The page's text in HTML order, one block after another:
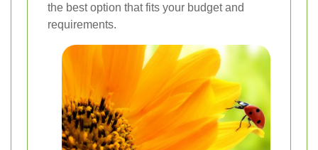
the best option that fits your budget and
requirements.